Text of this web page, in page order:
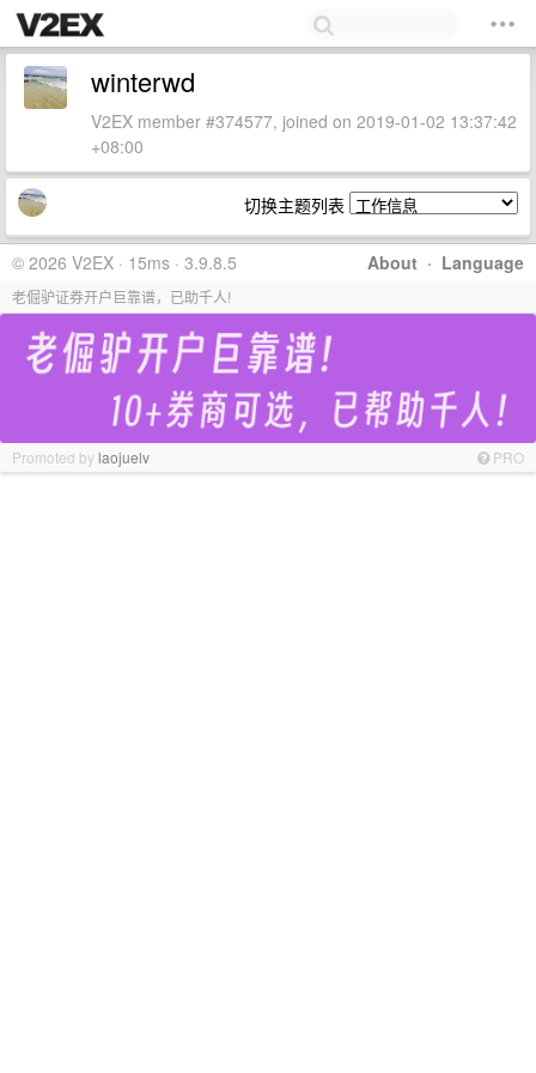
winterwd
V2EX member #374577, joined on 2019-01-02 13:37:42
+08:00
切换主题列表
About · Language
© 2026 V2EX · 15ms · 3.9.8.5
老倔驴证券开户巨靠谱，已助千人!
Promoted bylaojuelv PRO